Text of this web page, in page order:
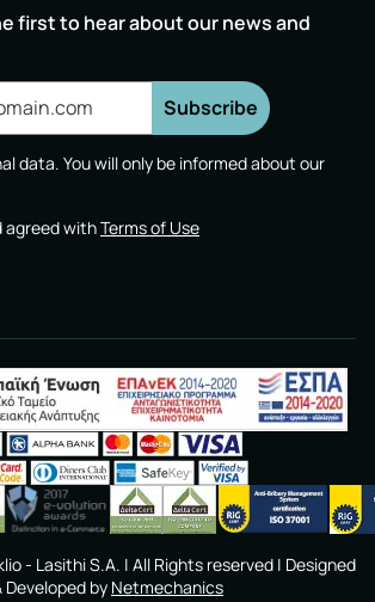
first to hear about our news and
Subscribe
data. You will only be informed about our
agreed withTerms of Use
- Lasithi S.A. | All Rights reserved | Designed
Developed by Netmechanics